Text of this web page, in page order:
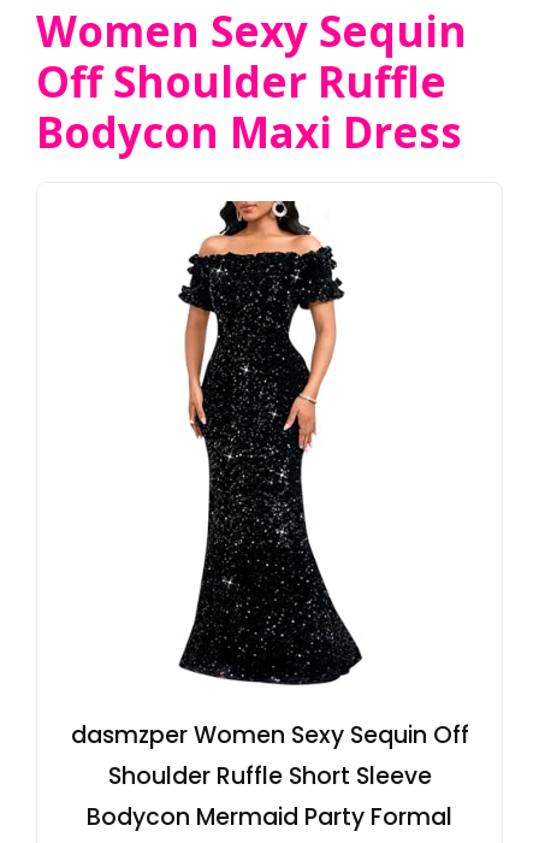
Women Sexy Sequin
Off Shoulder Ruffle
Bodycon Maxi Dress
dasmzper Women Sexy Sequin Off
Shoulder Ruffle Short Sleeve
Bodycon Mermaid Party Formal